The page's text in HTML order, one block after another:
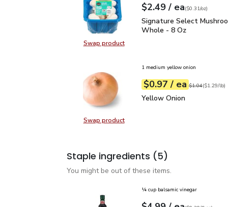
Swap productSwap product, Signature Select
Your price$2.49
$2.49 / eaeach
$0.31perounce
($0.31/oz)
Signature Select
Signature Select
Whole - 8 Oz
Swap productSwap product, Yellow Onion
1 medium yellow onion
Your price$0.97
$0.97 / eaeach
Original price
$1.04
$1.29perlb ($1.29/lb)
Yellow Onion
Yellow Onion
Staple ingredients (5)
You might be out of these items.
¼ cup balsamic vinegar